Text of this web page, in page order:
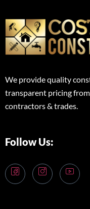
We provide quality
transparent pricing
contractors & trades.
Follow Us: